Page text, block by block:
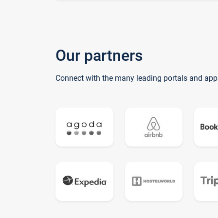
Our partners
Connect with the many leading portals and